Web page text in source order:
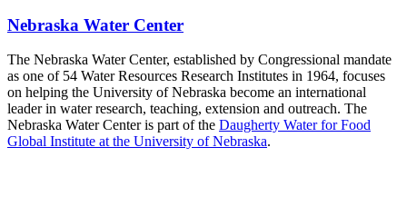
Nebraska Water Center
The Nebraska Water Center, established by Congressional mandate
as one of 54 Water Resources Research Institutes in 1964, focuses
on helping the University of Nebraska become an international
leader in water research, teaching, extension and outreach. The
Nebraska Water Center is part of the Daugherty Water for Food
Global Institute at the University of Nebraska.